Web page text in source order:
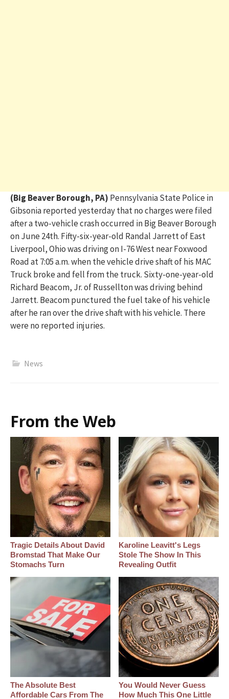
(Big Beaver Borough, PA) Pennsylvania State Police in
Gibsonia reported yesterday that no charges were filed
after a two-vehicle crash occurred in Big Beaver Borough
on June 24th. Fifty-six-year-old Randal Jarrett of East
Liverpool, Ohio was driving on I-76 West near Foxwood
Road at 7:05 a.m. when the vehicle drive shaft of his MAC
Truck broke and fell from the truck. Sixty-one-year-old
Richard Beacom, Jr. of Russellton was driving behind
Jarrett. Beacom punctured the fuel take of his vehicle
after he ran over the drive shaft with his vehicle. There
were no reported injuries.
News
From the Web
Tragic Details About David
Bromstad That Make Our
Stomachs Turn
Karoline Leavitt's Legs
Stole The Show In This
Revealing Outfit
The Absolute Best
Affordable Cars From The
You Would Never Guess
How Much This One Little